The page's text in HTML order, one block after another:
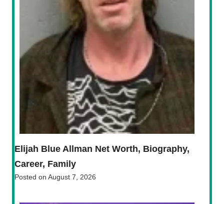
Elijah Blue Allman Net Worth, Biography,
Career, Family
Posted on August 7, 2026